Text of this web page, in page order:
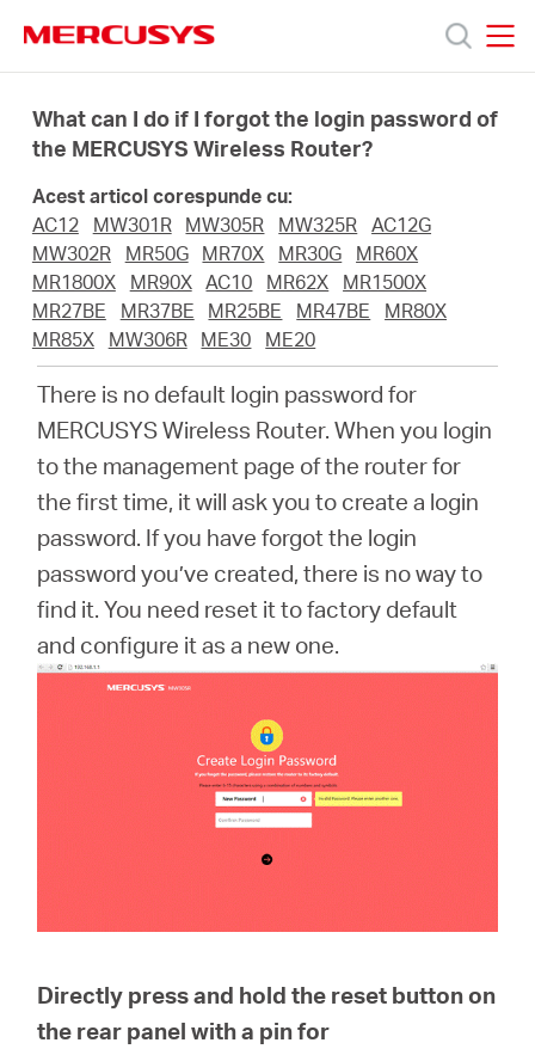
navigation
Produse
Despre
Cumpără
România
What can I do if I forgot the login password of
the MERCUSYS Wireless Router?
Acest articol corespunde cu:
AC12
MW301R MW305R MW325R
AC12G
MW302R
MR50G MR70X MR30G
MR60X
MR1800X
MR90X AC10 MR62X
MR1500X
MR27BE
MR37BE MR25BE MR47BE
MR80X
MR85X
MW306R ME30 ME20
There is no default login password for
MERCUSYS Wireless Router. When you login
to the management page of the router for
the first time, it will ask you to create a login
password. If you have forgot the login
password you’ve created, there is no way to
find it. You need reset it to factory default
and configure it as a new one.
Directly press and hold the reset button on
the rear panel with a pin for